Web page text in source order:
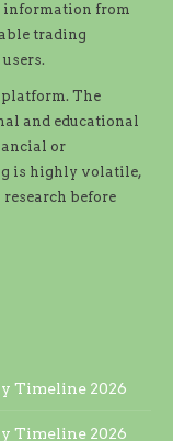
information from
trading
The
and educational
or
is highly volatile,
before
Timeline 2026
Timeline 2026